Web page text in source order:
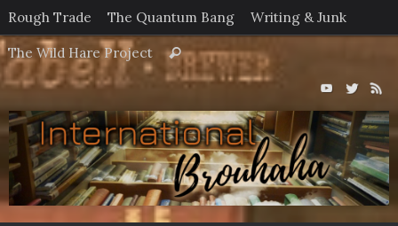
Skip
to
content
Rough Trade The Quantum Bang Writing & Junk
The Wild Hare Project
Search
for:
Search